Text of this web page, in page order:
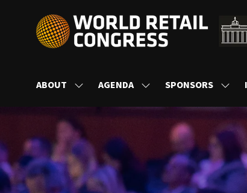
ABOUT
SHOW
FOR:
AGENDA
SHOW
FOR:
AGENDA
SPONSORS
SHOW
FOR: